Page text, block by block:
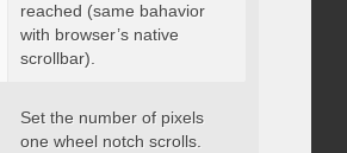
reached (same bahavior
with browser’s native
scrollbar).
deltaFactor: integer }
Set the number of pixels
one wheel notch scrolls.